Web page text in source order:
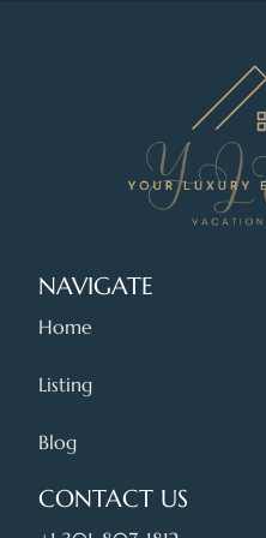
NAVIGATE
Home
Listing
Blog
CONTACT US